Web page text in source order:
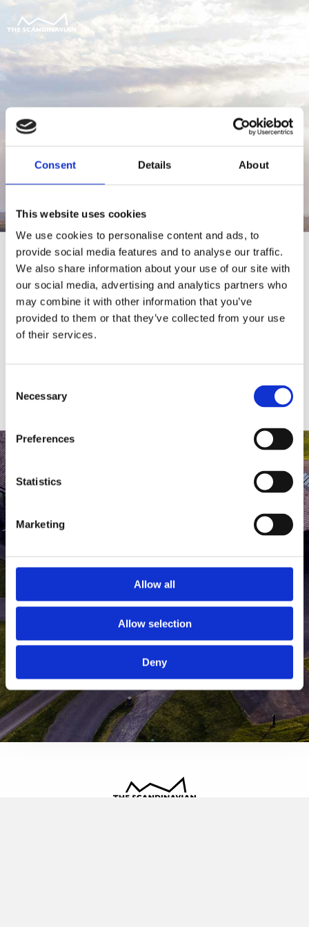
Consent Details About
This website uses cookies
We use cookies to personalise content and ads, to
provide social media features and to analyse our traffic.
We also share information about your use of our site with
our social media, advertising and analytics partners who
may combine it with other information that you’ve
provided to them or that they’ve collected from your use
of their services.
Selection
Necessary
Preferences
Statistics
Marketing
Allow all
Allow selection
Deny
For at tilgå denne side skal du være
medlem af The Scandinavian.